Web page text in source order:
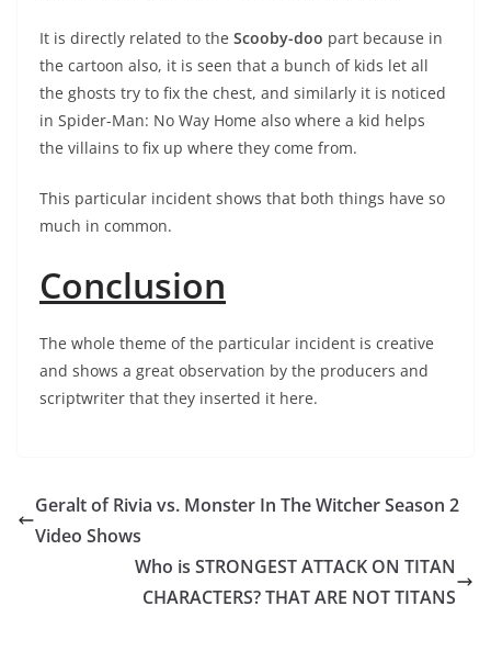
It is directly related to the Scooby-doo part because in
the cartoon also, it is seen that a bunch of kids let all
the ghosts try to fix the chest, and similarly it is noticed
in Spider-Man: No Way Home also where a kid helps
the villains to fix up where they come from.
This particular incident shows that both things have so
much in common.
Conclusion
The whole theme of the particular incident is creative
and shows a great observation by the producers and
scriptwriter that they inserted it here.
Geralt of Rivia vs. Monster In The Witcher Season 2
Video Shows
Who is STRONGEST ATTACK ON TITAN
CHARACTERS? THAT ARE NOT TITANS